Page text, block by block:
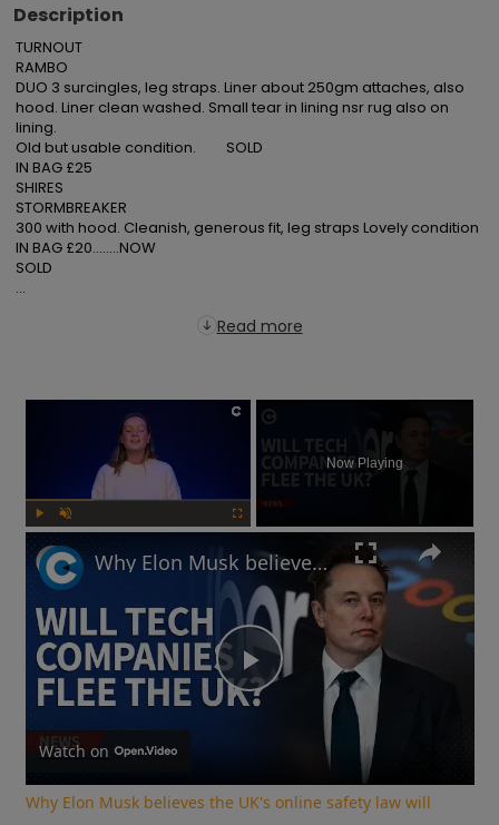
Description
TURNOUT
RAMBO
DUO 3 surcingles, leg straps. Liner about 250gm attaches, also
hood. Liner clean washed. Small tear in lining nsr rug also on
lining.
Old but usable condition.         SOLD
IN BAG £25
SHIRES
STORMBREAKER
300 with hood. Cleanish, generous fit, leg straps Lovely condition
IN BAG £20........NOW
SOLD
...
Read more
×
Now Playing
Play
Video
Why Elon Musk believes the UK's online safety law will chase away tech businesses
Watch on
Why Elon Musk believes the UK's online safety law will